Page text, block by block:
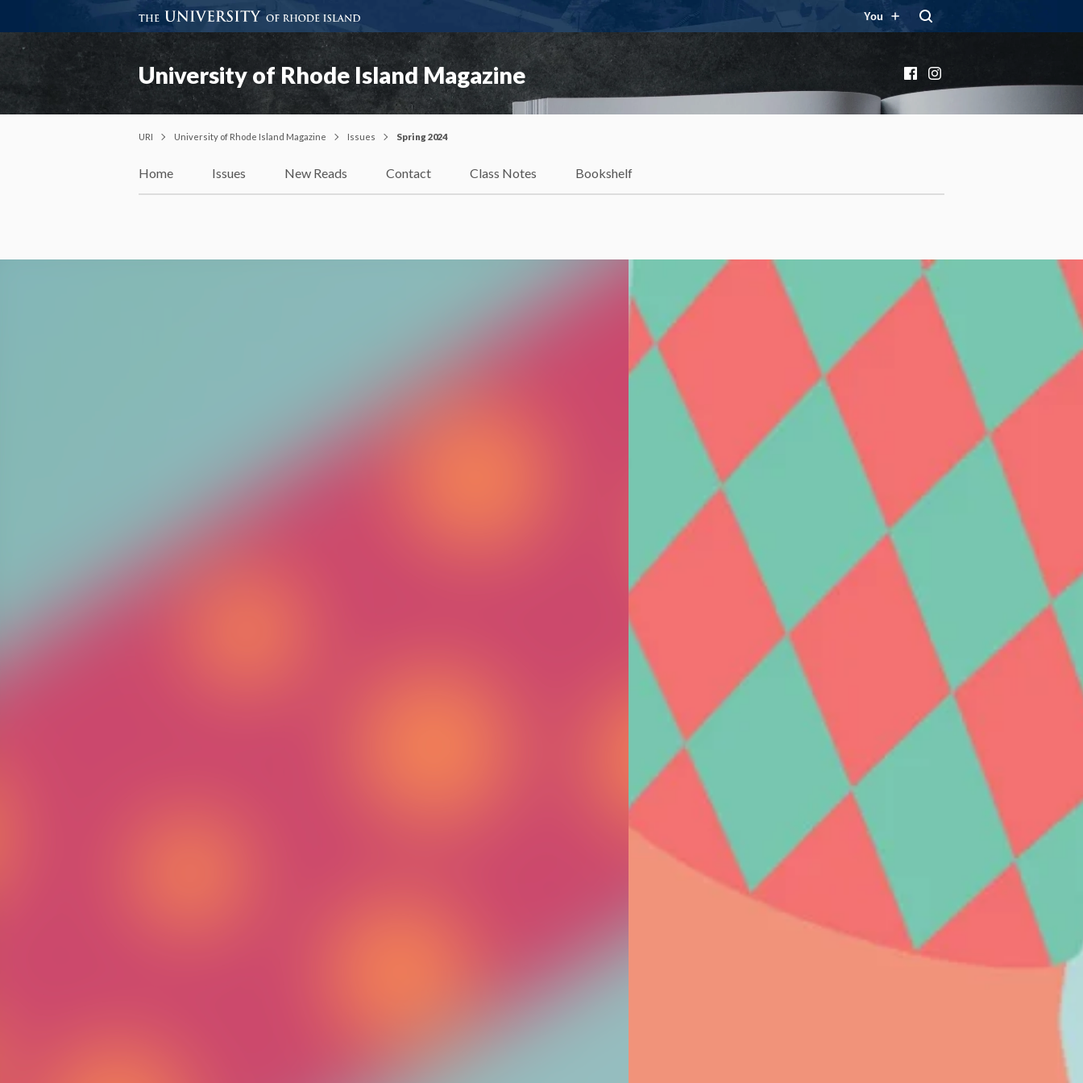
You
University of Rhode Island Magazine Facebook
URI University of Rhode Island Magazine Issues Spring 2024
Home Issues New Reads Contact Class Notes Bookshelf